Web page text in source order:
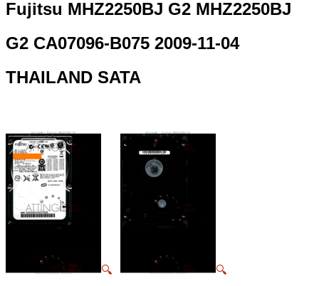
Fujitsu MHZ2250BJ G2 MHZ2250BJ
G2 CA07096-B075 2009-11-04
THAILAND SATA
🔍
🔍